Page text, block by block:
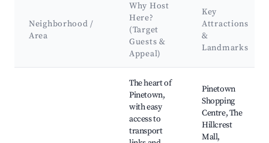
Neighborhood /
Area
Why Host
Here?
(Target
Guests &
Appeal)
Key
Attractions
&
Landmarks
The heart of
Pinetown,
with easy
access to
transport
Pinetown
Shopping
Centre, The
Hillcrest
Mall,